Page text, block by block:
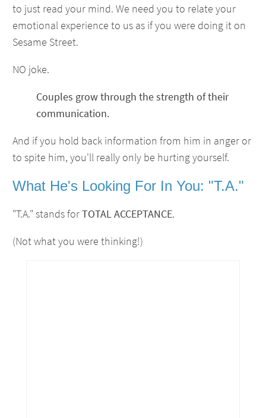
to just read your mind. We need you to relate your
emotional experience to us as if you were doing it on
Sesame Street.
NO joke.
Couples grow through the strength of their
communication.
And if you hold back information from him in anger or
to spite him, you'll really only be hurting yourself.
What He's Looking For In You: "T.A."
"T.A." stands forTOTAL ACCEPTANCE.
(Not what you were thinking!)